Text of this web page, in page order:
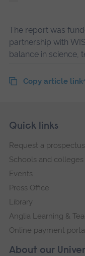
The report was
partnership with
balance in science,
Copy article link
Footer
Skip
navigation
About our
Quick links
Request a prospectus
Schools and colleges
Events
Press Office
Library
Anglia Learning &
Online payment